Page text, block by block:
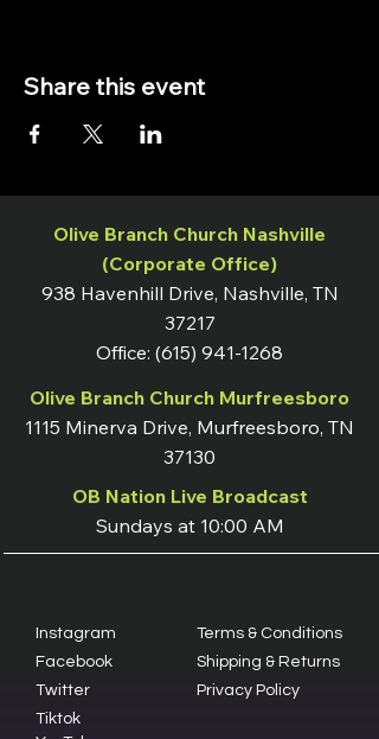
Share this event
Olive Branch Church Nashville
(Corporate Office)
938 Havenhill Drive, Nashville, TN
37217
Office: (615) 941-1268
Olive Branch Church Murfreesboro
1115 Minerva Drive, Murfreesboro, TN
37130
OB Nation Live Broadcast
Sundays at 10:00 AM
Instagram
Facebook
Twitter
Terms & Conditions
Shipping & Returns
Privacy Policy
Tiktok